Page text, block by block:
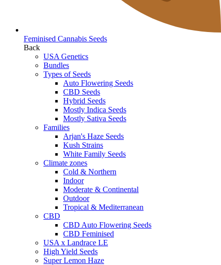
Feminised Cannabis Seeds
Back
USA Genetics
Bundles
Types of Seeds
Auto Flowering Seeds
CBD Seeds
Hybrid Seeds
Mostly Indica Seeds
Mostly Sativa Seeds
Families
Arjan's Haze Seeds
Kush Strains
White Family Seeds
Climate zones
Cold & Northern
Indoor
Moderate & Continental
Outdoor
Tropical & Mediterranean
CBD
CBD Auto Flowering Seeds
CBD Feminised
USA x Landrace LE
High Yield Seeds
Super Lemon Haze